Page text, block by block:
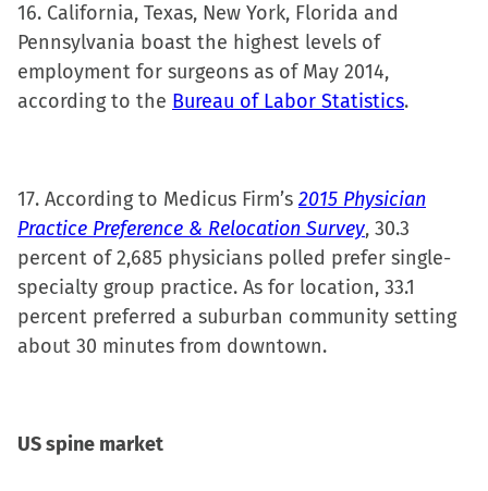
16. California, Texas, New York, Florida and
Pennsylvania boast the highest levels of
employment for surgeons as of May 2014,
according to the Bureau of Labor Statistics.
17. According to Medicus Firm’s 2015 Physician
Practice Preference & Relocation Survey, 30.3
percent of 2,685 physicians polled prefer single-
specialty group practice. As for location, 33.1
percent preferred a suburban community setting
about 30 minutes from downtown.
USspine market